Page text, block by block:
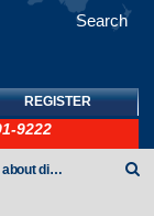
Search
REGISTER
9222
Comments about discussion board